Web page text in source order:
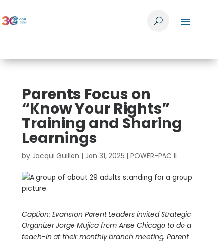
Parents Focus on
“Know Your Rights”
Training and Sharing
Learnings
by Jacqui Guillen | Jan 31, 2025 | POWER-PAC IL
Caption: Evanston Parent Leaders invited Strategic
Organizer Jorge Mujica from Arise Chicago to do a
teach-in at their monthly branch meeting. Parent